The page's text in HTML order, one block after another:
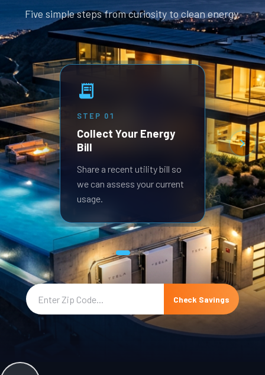
Five simple steps from curiosity to clean energy.
STEP 01
Collect Your Energy
Bill
Share a recent utility bill so
we can assess your current
usage.
STEP
built
goals.
Check Savings